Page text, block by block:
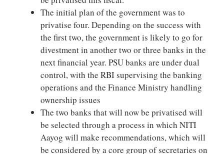
The initial plan of the government was to
privatise four. Depending on the success with
the first two, the government is likely to go for
divestment in another two or three banks in the
next financial year. PSU banks are under dual
control, with the RBI supervising the banking
operations and the Finance Ministry handling
ownership issues
The two banks that will now be privatised will
be selected through a process in which NITI
Aayog will make recommendations, which will
be considered by a core group of secretaries on